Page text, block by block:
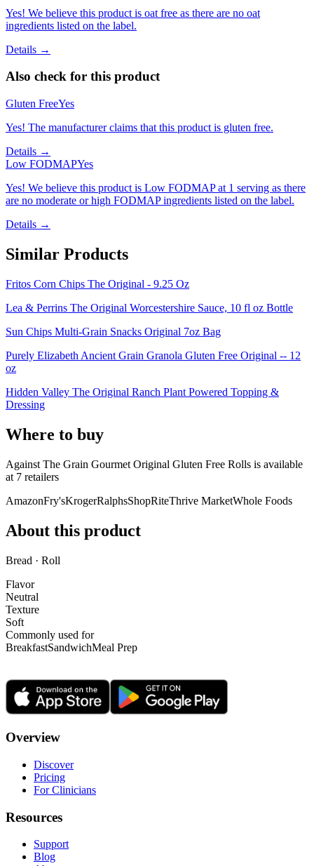
Yes! We believe this product is oat free as there are no oat
ingredients listed on the label.
Details →
Also check for this product
Gluten FreeYes
Yes! The manufacturer claims that this product is gluten free.
Details →
Low FODMAPYes
Yes! We believe this product is Low FODMAP at 1 serving as there
are no moderate or high FODMAP ingredients listed on the label.
Details →
Similar Products
Fritos Corn Chips The Original - 9.25 Oz
Lea & Perrins The Original Worcestershire Sauce, 10 fl oz Bottle
Sun Chips Multi-Grain Snacks Original 7oz Bag
Purely Elizabeth Ancient Grain Granola Gluten Free Original -- 12
oz
Hidden Valley The Original Ranch Plant Powered Topping &
Dressing
Where to buy
Against The Grain Gourmet Original Gluten Free Rolls is available
at 7 retailers
AmazonFry'sKrogerRalphsShopRiteThrive MarketWhole Foods
About this product
Bread · Roll
Flavor
Neutral
Texture
Soft
Commonly used for
BreakfastSandwichMeal Prep
Overview
Discover
Pricing
For Clinicians
Resources
Support
Blog